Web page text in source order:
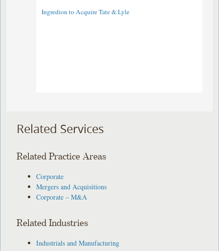
Ingredion to Acquire Tate & Lyle
Related Services
Related Practice Areas
Corporate
Mergers and Acquisitions
Corporate – M&A
Related Industries
Industrials and Manufacturing